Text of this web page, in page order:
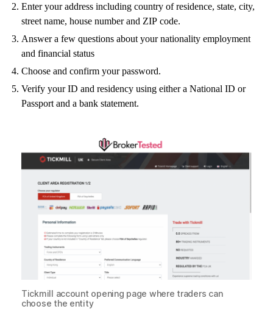
Enter your address including country of residence, state, city,
street name, house number and ZIP code.
Answer a few questions about your nationality employment
and financial status
Choose and confirm your password.
Verify your ID and residency using either a National ID or
Passport and a bank statement.
Tickmill account opening page where traders can
choose the entity